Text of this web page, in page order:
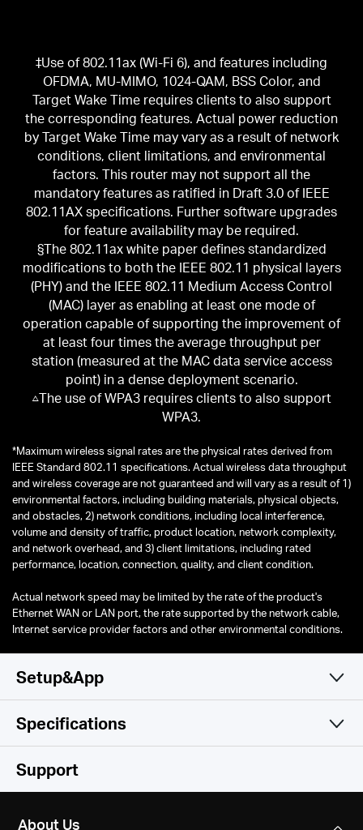
‡Use of 802.11ax (Wi-Fi 6), and features including
OFDMA, MU-MIMO, 1024-QAM, BSS Color, and
Target Wake Time requires clients to also support
the corresponding features. Actual power reduction
by Target Wake Time may vary as a result of network
conditions, client limitations, and environmental
factors. This router may not support all the
mandatory features as ratified in Draft 3.0 of IEEE
802.11AX specifications. Further software upgrades
for feature availability may be required.
§The 802.11ax white paper defines standardized
modifications to both the IEEE 802.11 physical layers
(PHY) and the IEEE 802.11 Medium Access Control
(MAC) layer as enabling at least one mode of
operation capable of supporting the improvement of
at least four times the average throughput per
station (measured at the MAC data service access
point) in a dense deployment scenario.
△The use of WPA3 requires clients to also support
WPA3.
*Maximum wireless signal rates are the physical rates derived from
IEEE Standard 802.11 specifications. Actual wireless data throughput
and wireless coverage are not guaranteed and will vary as a result of 1)
environmental factors, including building materials, physical objects,
and obstacles, 2) network conditions, including local interference,
volume and density of traffic, product location, network complexity,
and network overhead, and 3) client limitations, including rated
performance, location, connection, quality, and client condition.
Actual network speed may be limited by the rate of the product's
Ethernet WAN or LAN port, the rate supported by the network cable,
Internet service provider factors and other environmental conditions.
Setup&App
Simple and Functional
Specifications
Wireless
Support
About Us